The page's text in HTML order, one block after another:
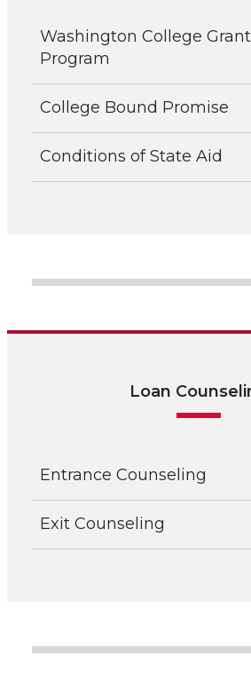
Washington College Grant
Program
College Bound Promise
Conditions of State Aid
Loan
Entrance Counseling
Exit Counseling